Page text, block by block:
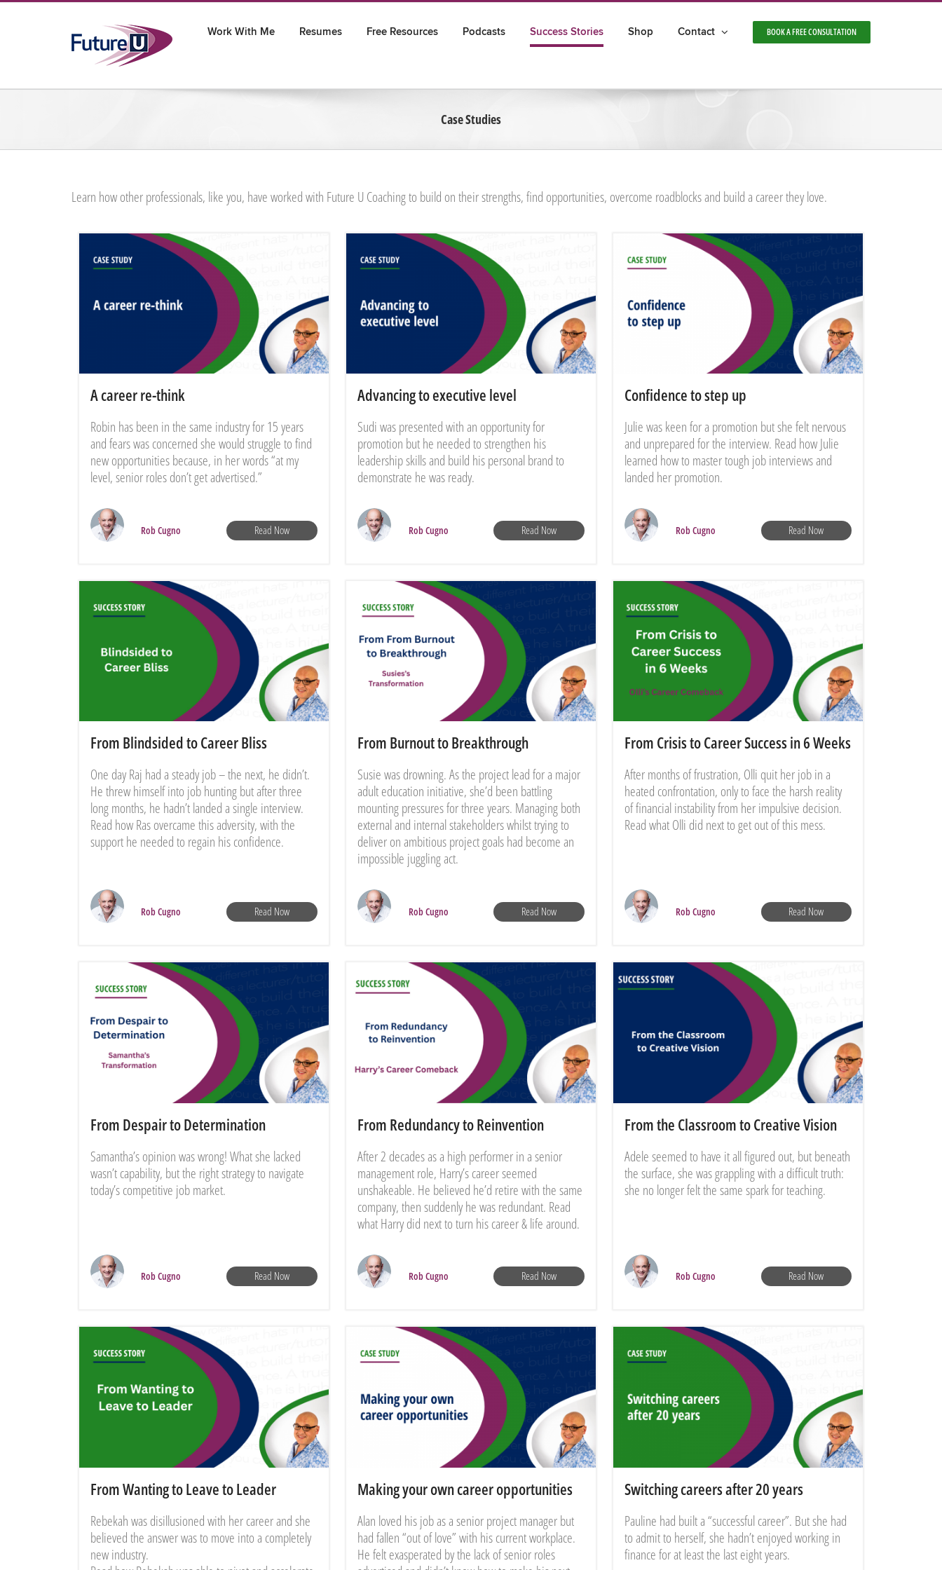
Skip
Work With Me Resumes Free Resources Podcasts Success Stories Shop Contact BOOK A FREE CONSULTATION
Case Studies
Learn how other professionals, like you, have worked with Future U Coaching to build on their strengths, find opportunities, overcome roadblocks and build a career they love.
A career re-think
Robin has been in the same industry for 15 years
and fears was concerned she would struggle to find
new opportunities because, in her words “at my
level, senior roles don’t get advertised.”
Rob Cugno Read Now
Advancing to executive level
Sudi was presented with an opportunity for
promotion but he needed to strengthen his
leadership skills and build his personal brand to
demonstrate he was ready.
Rob Cugno Read Now
Confidence to step up
Julie was keen for a promotion but she felt nervous
and unprepared for the interview. Read how Julie
learned how to master tough job interviews and
landed her promotion.
Rob Cugno Read Now
From Blindsided to Career Bliss
One day Raj had a steady job – the next, he didn’t.
He threw himself into job hunting but after three
long months, he hadn’t landed a single interview.
Read how Ras overcame this adversity, with the
support he needed to regain his confidence.
Rob Cugno Read Now
From Burnout to Breakthrough
Susie was drowning. As the project lead for a major
adult education initiative, she’d been battling
mounting pressures for three years. Managing both
external and internal stakeholders whilst trying to
deliver on ambitious project goals had become an
impossible juggling act.
Rob Cugno Read Now
From Crisis to Career Success in 6 Weeks
After months of frustration, Olli quit her job in a
heated confrontation, only to face the harsh reality
of financial instability from her impulsive decision.
Read what Olli did next to get out of this mess.
Rob Cugno Read Now
From Despair to Determination
Samantha’s opinion was wrong! What she lacked
wasn’t capability, but the right strategy to navigate
today’s competitive job market.
Rob Cugno Read Now
From Redundancy to Reinvention
After 2 decades as a high performer in a senior
management role, Harry’s career seemed
unshakeable. He believed he’d retire with the same
company, then suddenly he was redundant. Read
what Harry did next to turn his career & life around.
Rob Cugno Read Now
From the Classroom to Creative Vision
Adele seemed to have it all figured out, but beneath
the surface, she was grappling with a difficult truth:
she no longer felt the same spark for teaching.
Rob Cugno Read Now
From Wanting to Leave to Leader
Rebekah was disillusioned with her career and she
believed the answer was to move into a completely
new industry.
Making your own career opportunities
Alan loved his job as a senior project manager but
had fallen “out of love” with his current workplace.
He felt exasperated by the lack of senior roles
Switching careers after 20 years
Pauline had built a “successful career”. But she had
to admit to herself, she hadn’t enjoyed working in
finance for at least the last eight years.